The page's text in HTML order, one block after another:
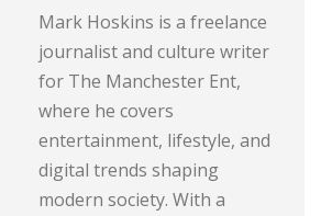
Mark Hoskins is a freelance
journalist and culture writer
for The Manchester Ent,
where he covers
entertainment, lifestyle, and
digital trends shaping
modern society. With a